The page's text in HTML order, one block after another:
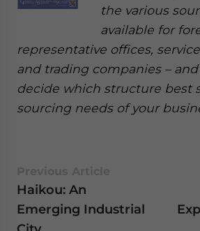
the various
available for
representative offices,
and trading companies –
decide which structure best
sourcing needs of your
Haikou: An
Emerging Industrial